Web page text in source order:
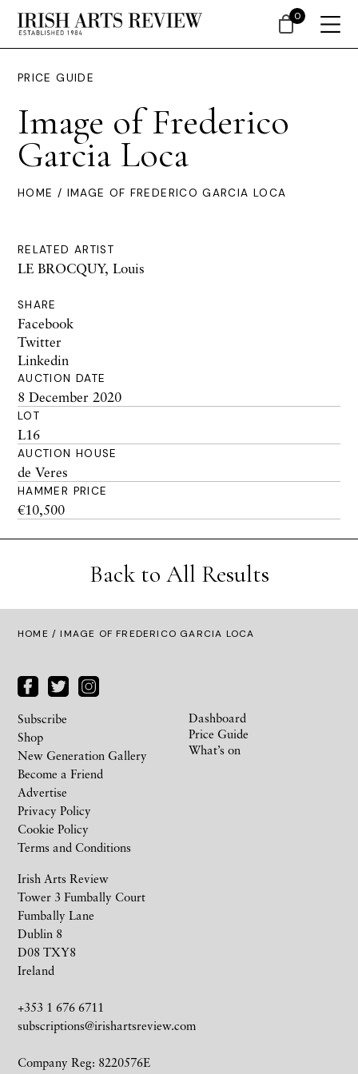
PRICE GUIDE
Image of Frederico
Garcia Loca
HOME / IMAGE OF FREDERICO GARCIA LOCA
RELATED ARTIST
LE BROCQUY, Louis
SHARE
Facebook
Twitter
Linkedin
AUCTION DATE
8 December 2020
LOT
L16
AUCTION HOUSE
de Veres
HAMMER PRICE
€10,500
Back to All Results
HOME / IMAGE OF FREDERICO GARCIA LOCA
Irish Arts Review
Tower 3 Fumbally Court
Fumbally Lane
Dublin 8
D08 TXY8
Ireland
+353 1 676 6711
subscriptions@irishartsreview.com
Company Reg: 8220576E
Subscribe
Shop
New Generation Gallery
Become a Friend
Advertise
Privacy Policy
Cookie Policy
Terms and Conditions
Dashboard
Price Guide
What’s on
0